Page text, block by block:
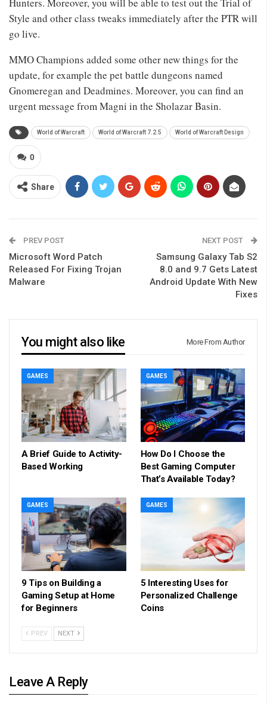
Hunters. Moreover, you will be able to test out the Trial of
Style and other class tweaks immediately after the PTR will
go live.
MMO Champions added some other new things for the
update, for example the pet battle dungeons named
Gnomeregan and Deadmines. Moreover, you can find an
urgent message from Magni in the Sholazar Basin.
World of Warcraft World of Warcraft 7.2.5 World of Warcraft Design
0
Share
PREV POST
Microsoft Word Patch
Released For Fixing Trojan
Malware
NEXT POST
Samsung Galaxy Tab S2
8.0 and 9.7 Gets Latest
Android Update With New
Fixes
You might also like More From Author
GAMES
A Brief Guide to Activity-
Based Working
GAMES
How Do I Choose the
Best Gaming Computer
That’s Available Today?
GAMES
9 Tips on Building a
Gaming Setup at Home
for Beginners
GAMES
5 Interesting Uses for
Personalized Challenge
Coins
PREV NEXT
Leave A Reply